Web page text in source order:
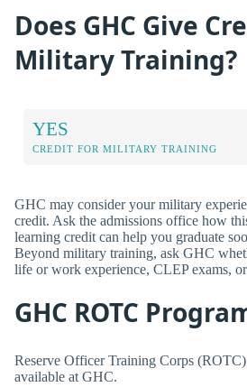
Does GHC Give
Military Training?
YES
CREDIT FOR MILITARY TRAINING
GHC may consider your military
credit. Ask the admissions office how
learning credit can help you graduate
Beyond military training, ask GHC
life or work experience, CLEP exams,
GHC ROTC
Reserve Officer Training Corps
available at GHC.